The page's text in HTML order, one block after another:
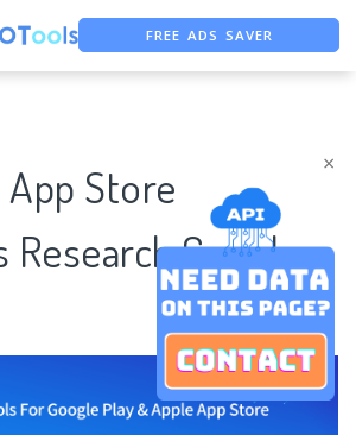
×
FREE ADS SAVER
FREE ASO TOOL
Store
Case |